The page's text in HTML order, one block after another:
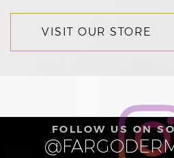
VISIT OUR STORE
FOLLOW US ON